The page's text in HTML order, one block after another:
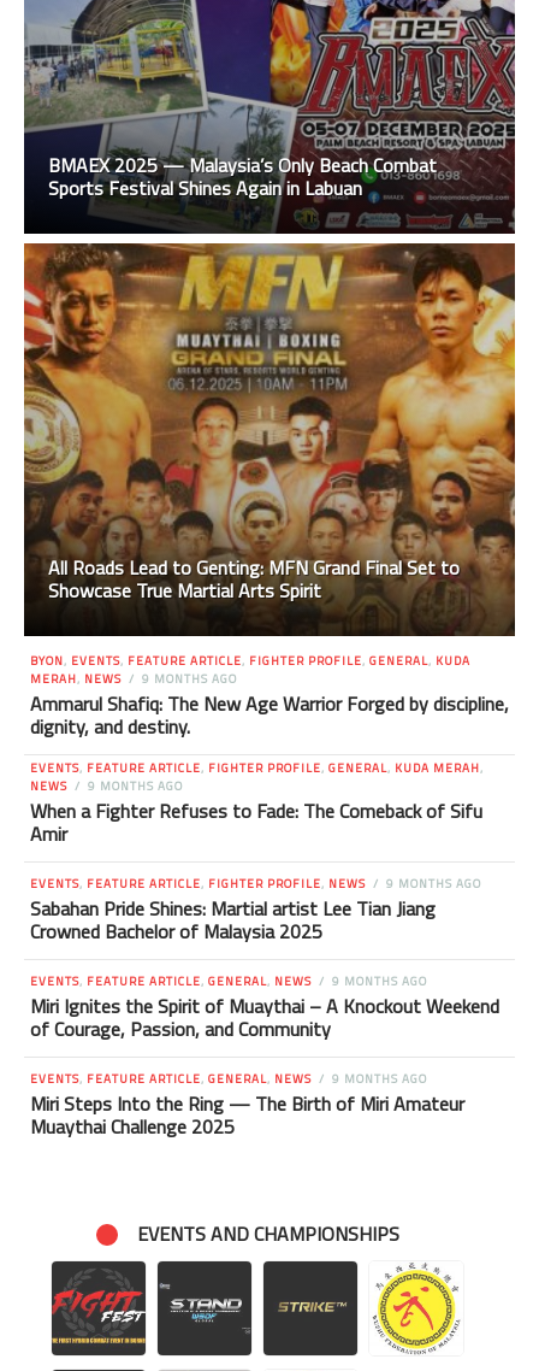
BMAEX 2025 — Malaysia’s Only Beach Combat
Sports Festival Shines Again in Labuan
All Roads Lead to Genting: MFN Grand Final Set to
Showcase True Martial Arts Spirit
BYON, EVENTS, FEATURE ARTICLE, FIGHTER PROFILE, GENERAL, KUDA
MERAH, NEWS 9 MONTHS AGO
Ammarul Shafiq: The New Age Warrior Forged by discipline,
dignity, and destiny.
EVENTS, FEATURE ARTICLE, FIGHTER PROFILE, GENERAL, KUDA MERAH,
NEWS
9 MONTHS AGO
When a Fighter Refuses to Fade: The Comeback of Sifu
Amir
EVENTS, FEATURE ARTICLE, FIGHTER PROFILE, NEWS 9 MONTHS AGO
Sabahan Pride Shines: Martial artist Lee Tian Jiang
Crowned Bachelor of Malaysia 2025
EVENTS, FEATURE ARTICLE, GENERAL, NEWS 9 MONTHS AGO
Miri Ignites the Spirit of Muaythai – A Knockout Weekend
of Courage, Passion, and Community
EVENTS, FEATURE ARTICLE, GENERAL, NEWS 9 MONTHS AGO
Miri Steps Into the Ring — The Birth of Miri Amateur
Muaythai Challenge 2025
EVENTS AND CHAMPIONSHIPS